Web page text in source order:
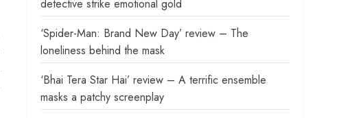
detective strike emotional gold
‘Spider-Man: Brand New Day’ review – The
loneliness behind the mask
‘Bhai Tera Star Hai’ review – A terrific ensemble
masks a patchy screenplay